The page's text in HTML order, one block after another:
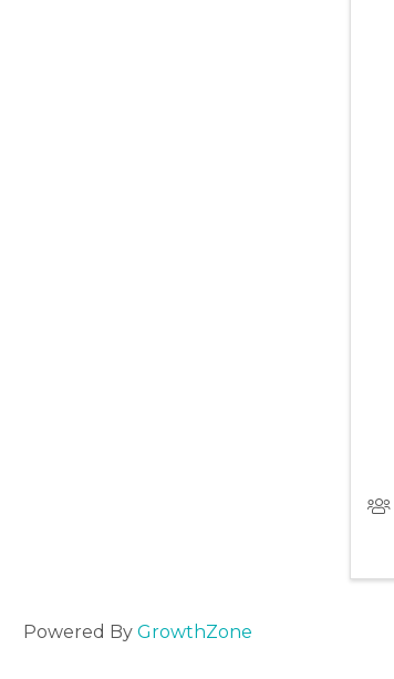
Powered By GrowthZone